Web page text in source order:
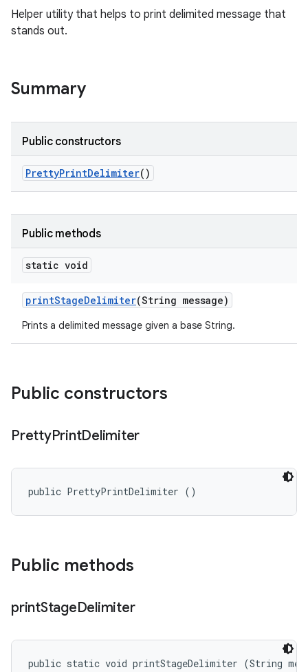
Helper utility that helps to print delimited message that
stands out.
Summary
Public constructors
PrettyPrintDelimiter()
Public methods
static void
printStageDelimiter(String message)
Prints a delimited message given a base String.
Public constructors
PrettyPrintDelimiter
public PrettyPrintDelimiter ()
Public methods
printStageDelimiter
public static void printStageDelimiter (String